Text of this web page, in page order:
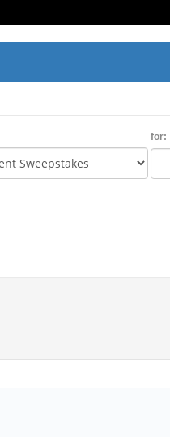
for: